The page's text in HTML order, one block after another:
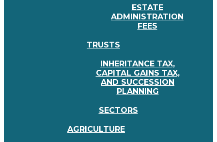
ESTATE
ADMINISTRATION
FEES
TRUSTS
INHERITANCE TAX,
CAPITAL GAINS TAX,
AND SUCCESSION
PLANNING
SECTORS
AGRICULTURE